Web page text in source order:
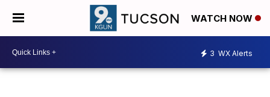
WATCH NOW
3 WX Alerts